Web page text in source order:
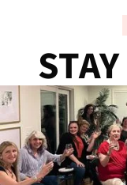
STAY